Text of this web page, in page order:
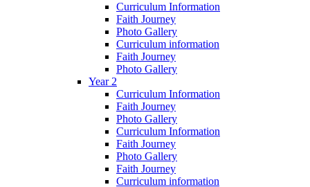
Curriculum Information
Faith Journey
Photo Gallery
Curriculum information
Faith Journey
Photo Gallery
Year 2
Curriculum Information
Faith Journey
Photo Gallery
Curriculum Information
Faith Journey
Photo Gallery
Faith Journey
Curriculum information